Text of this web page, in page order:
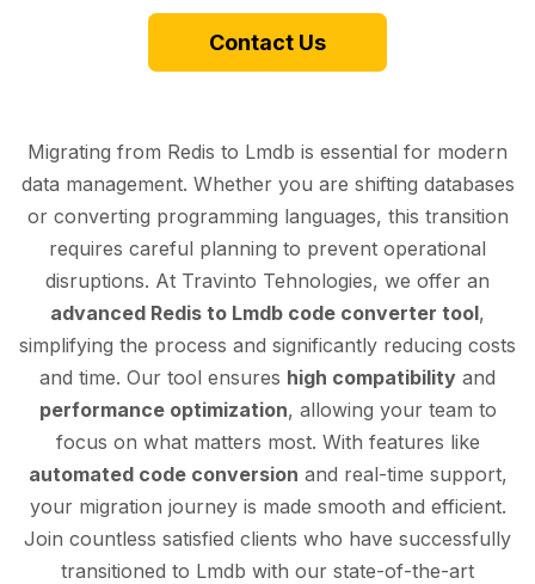
Contact Us
Migrating from Redis to Lmdb is essential for modern
data management. Whether you are shifting databases
or converting programming languages, this transition
requires careful planning to prevent operational
disruptions. At Travinto Tehnologies, we offer an
advanced Redis to Lmdb code converter tool,
simplifying the process and significantly reducing costs
and time. Our tool ensures high compatibility and
performance optimization, allowing your team to
focus on what matters most. With features like
automated code conversion and real-time support,
your migration journey is made smooth and efficient.
Join countless satisfied clients who have successfully
transitioned to Lmdb with our state-of-the-art